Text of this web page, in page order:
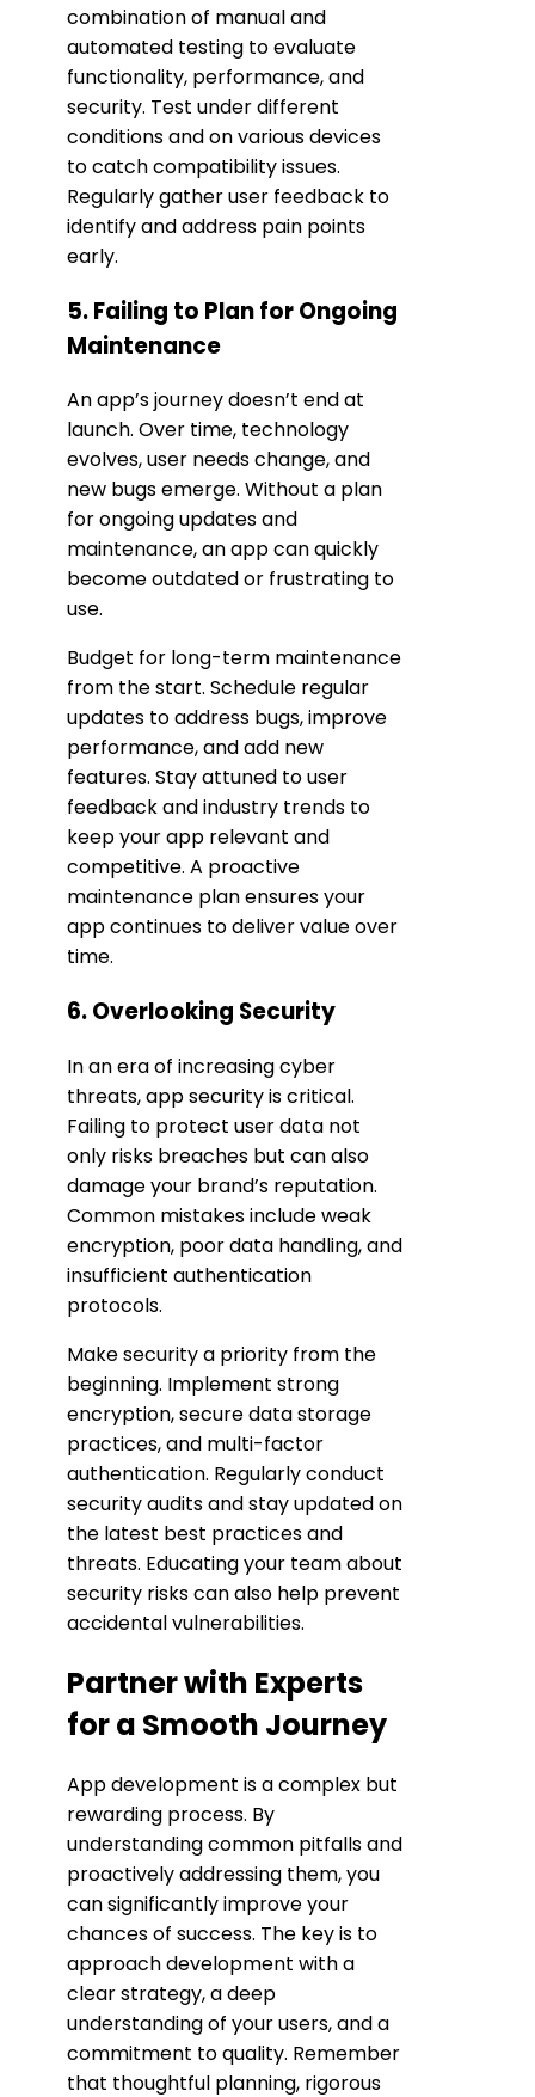
combination of manual and
automated testing to evaluate
functionality, performance, and
security. Test under different
conditions and on various devices
to catch compatibility issues.
Regularly gather user feedback to
identify and address pain points
early.
5. Failing to Plan for Ongoing
Maintenance
An app’s journey doesn’t end at
launch. Over time, technology
evolves, user needs change, and
new bugs emerge. Without a plan
for ongoing updates and
maintenance, an app can quickly
become outdated or frustrating to
use.
Budget for long-term maintenance
from the start. Schedule regular
updates to address bugs, improve
performance, and add new
features. Stay attuned to user
feedback and industry trends to
keep your app relevant and
competitive. A proactive
maintenance plan ensures your
app continues to deliver value over
time.
6. Overlooking Security
In an era of increasing cyber
threats, app security is critical.
Failing to protect user data not
only risks breaches but can also
damage your brand’s reputation.
Common mistakes include weak
encryption, poor data handling, and
insufficient authentication
protocols.
Make security a priority from the
beginning. Implement strong
encryption, secure data storage
practices, and multi-factor
authentication. Regularly conduct
security audits and stay updated on
the latest best practices and
threats. Educating your team about
security risks can also help prevent
accidental vulnerabilities.
Partner with Experts
for a Smooth Journey
App development is a complex but
rewarding process. By
understanding common pitfalls and
proactively addressing them, you
can significantly improve your
chances of success. The key is to
approach development with a
clear strategy, a deep
understanding of your users, and a
commitment to quality. Remember
that thoughtful planning, rigorous